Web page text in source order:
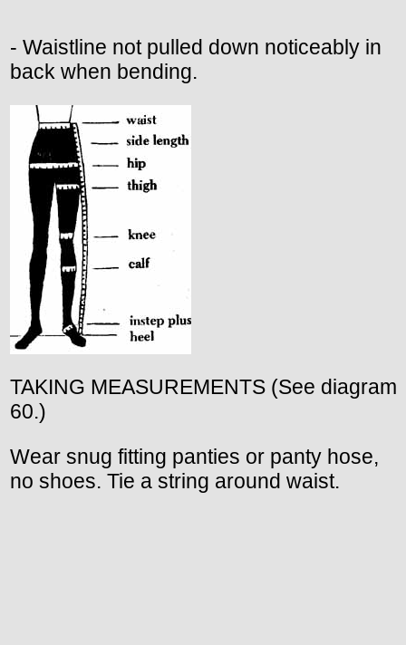
- Waistline not pulled down noticeably in
back when bending.
TAKING MEASUREMENTS (See diagram
60.)
Wear snug fitting panties or panty hose,
no shoes. Tie a string around waist.